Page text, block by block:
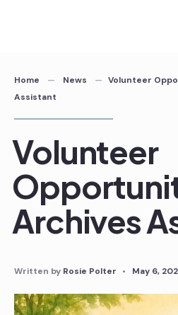
Home News
Volunteer
Assistant
Volunteer
Archives
Written by Rosie Polter • May 6,